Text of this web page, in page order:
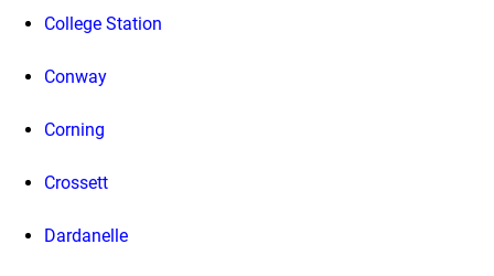
College Station
Conway
Corning
Crossett
Dardanelle